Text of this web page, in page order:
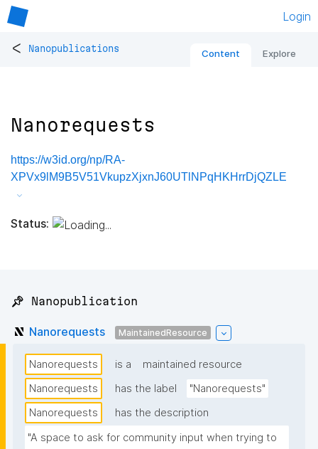
Login
< Nanopublications Content Explore
Nanorequests
https://w3id.org/np/RA-
XPVx9lM9B5V51VkupzXjxnJ60UTlNPqHKHrrDjQZLE
Status:
📌 Nanopublication
Nanorequests MaintainedResource
Nanorequests is a
maintained resource
Nanorequests
has the label
"Nanorequests"
Nanorequests
has the description
"A space to ask for community input when trying to